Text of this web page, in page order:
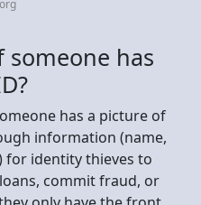
has
has a picture of
information (name,
for identity thieves to
commit fraud, or